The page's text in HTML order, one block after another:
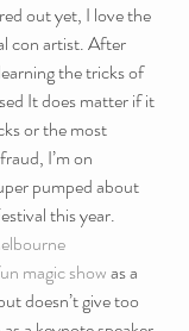
out yet, I love the
con artist. After
the tricks of
It does matter if it
or the most
I’m on
pumped about
this year.
magic show as a
doesn’t give too